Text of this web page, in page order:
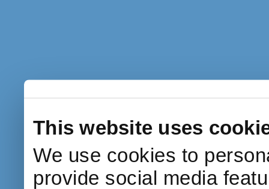
This website uses
We use cookies to
provide social media